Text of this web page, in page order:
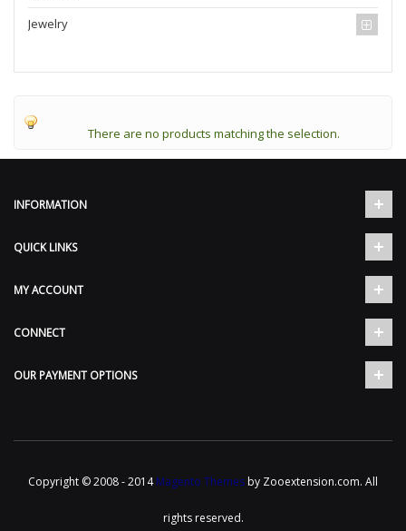
Jewelry
There are no products matching the selection.
INFORMATION
QUICK LINKS
MY ACCOUNT
CONNECT
OUR PAYMENT OPTIONS
Copyright © 2008 - 2014Magento Themes by Zooextension.com. All
rights reserved.